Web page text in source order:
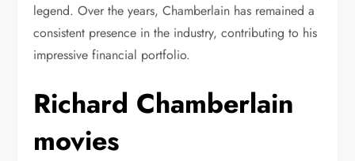
legend. Over the years, Chamberlain has remained a
consistent presence in the industry, contributing to his
impressive financial portfolio.
Richard Chamberlain
movies